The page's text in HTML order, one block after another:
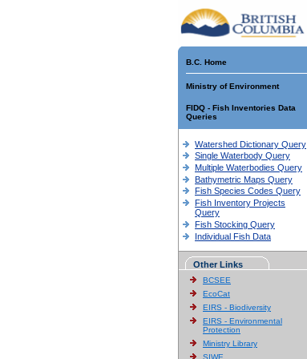
B.C. Home
Ministry of Environment
FIDQ - Fish Inventories Data
Queries
Watershed Dictionary Query
Single Waterbody Query
Multiple Waterbodies Query
Bathymetric Maps Query
Fish Species Codes Query
Fish Inventory Projects
Query
Fish Stocking Query
Individual Fish Data
Other Links
BCSEE
EcoCat
EIRS - Biodiversity
EIRS - Environmental
Protection
Ministry Library
SIWE